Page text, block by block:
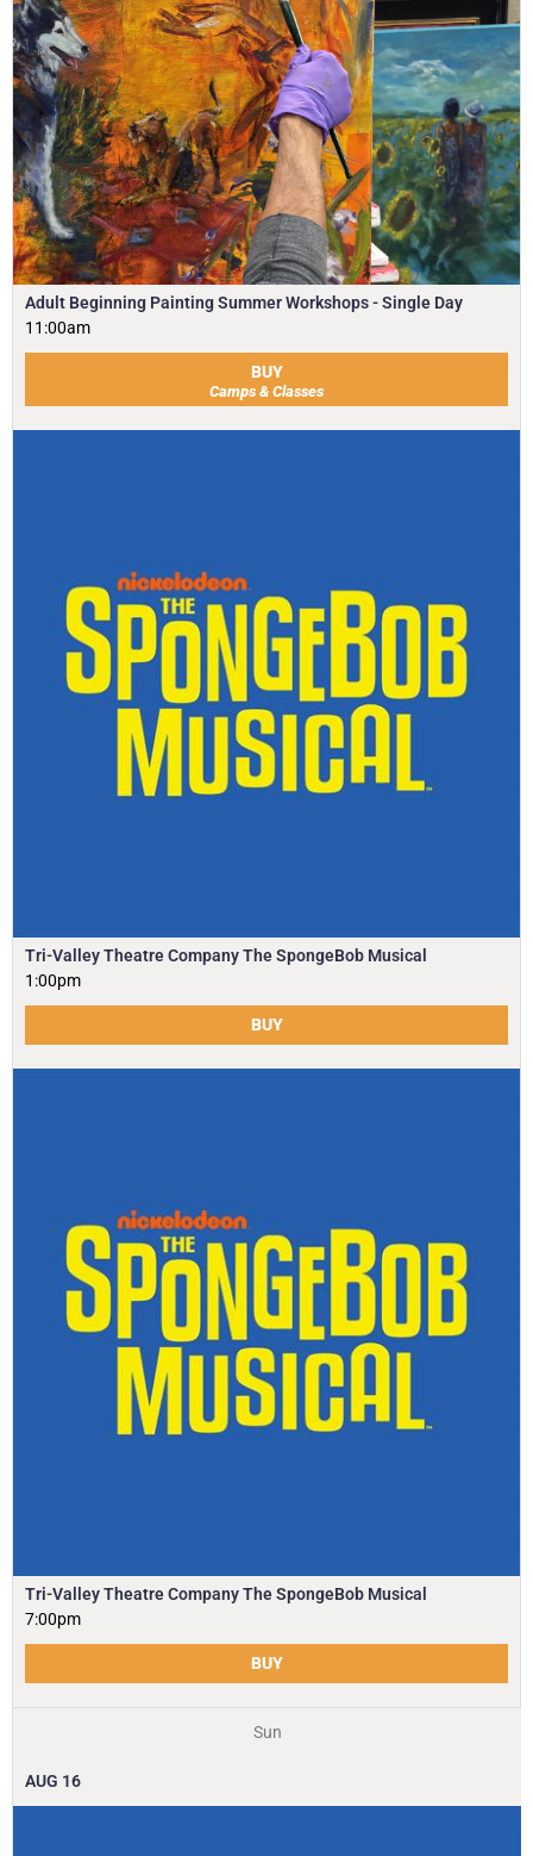
Adult Beginning Painting Summer Workshops - Single Day
11:00am
BUY
Camps & Classes
Tri-Valley Theatre Company The SpongeBob Musical
1:00pm
BUY
Tri-Valley Theatre Company The SpongeBob Musical
7:00pm
BUY
Sun
AUG 16